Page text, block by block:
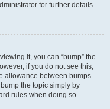
for further details.
it, you can “bump” the
if you do not see this,
allowance between bumps
the topic simply by
rules when doing so.